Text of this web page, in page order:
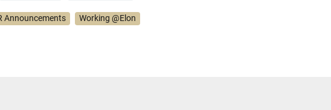
Announcements Working @Elon